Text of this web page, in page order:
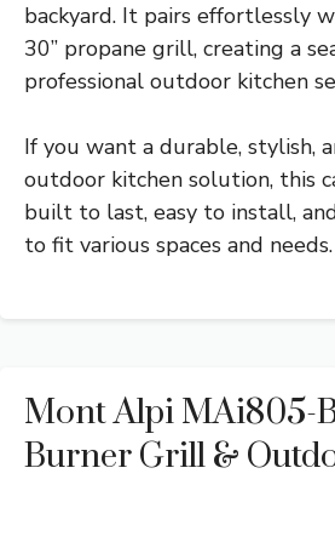
backyard. It pairs effortlessly
30” propane grill, creating a
professional outdoor kitchen
If you want a durable, stylish,
outdoor kitchen solution, this
built to last, easy to install,
to fit various spaces and needs.
Mont Alpi MAi805-
Burner Grill &